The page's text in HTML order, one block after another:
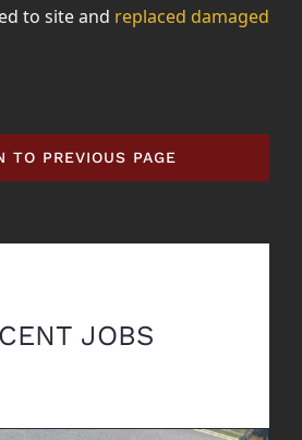
to site and replaced damaged
TO PREVIOUS PAGE
JOBS